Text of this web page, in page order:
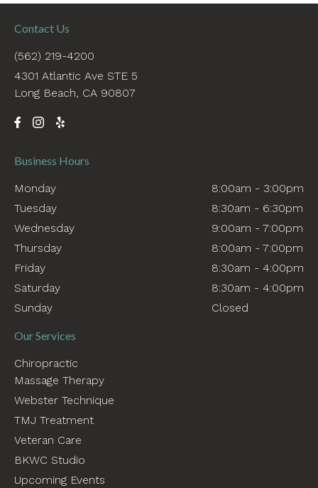
Our Services
Chiropractic
Massage Therapy
Webster Technique
TMJ Treatment
Veteran Care
BKWC Studio
Upcoming Events
Contact Us
(562) 219-4200
4301 Atlantic Ave STE 5
Long Beach, CA 90807
Business Hours
Monday
Tuesday
Wednesday
Thursday
Friday
Saturday
Sunday
8:00am - 3:00pm
8:30am - 6:30pm
9:00am - 7:00pm
8:00am - 7:00pm
8:30am - 4:00pm
8:30am - 4:00pm
Closed